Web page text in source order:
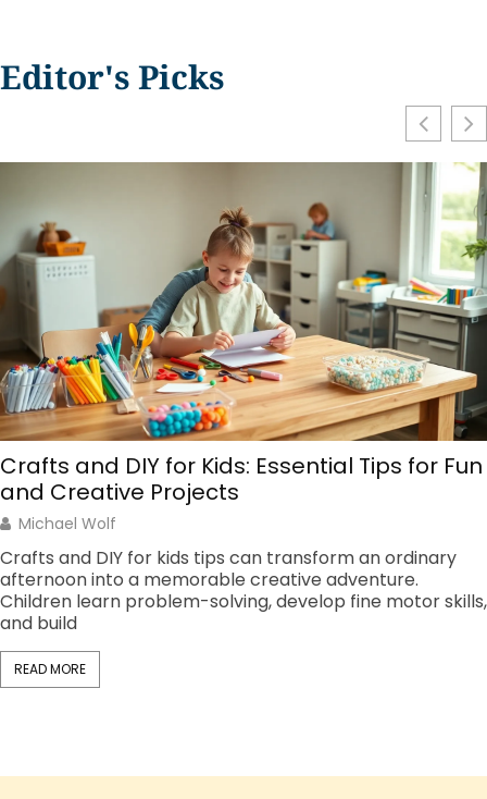
Editor's Picks
Make at Home vs. Store-Bought: Which
Option Is Right for You?
Christopher Fisher
The debate over make at home vs. store-bought
products affects millions of daily decisions. From bread
and pasta sauce to cleaning supplies and skincare,
consumers
READ MORE